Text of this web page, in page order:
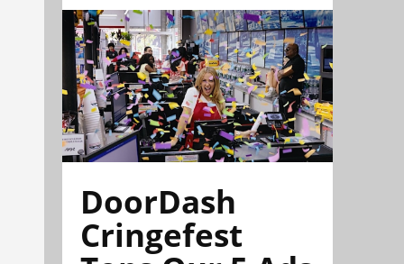
DoorDash
Cringefest